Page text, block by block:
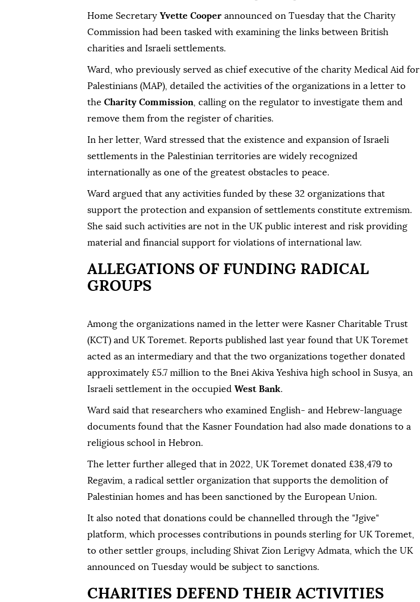
Home Secretary Yvette Cooper announced on Tuesday that the Charity
Commission had been tasked with examining the links between British
charities and Israeli settlements.
Ward, who previously served as chief executive of the charity Medical Aid for
Palestinians (MAP), detailed the activities of the organizations in a letter to
the Charity Commission, calling on the regulator to investigate them and
remove them from the register of charities.
In her letter, Ward stressed that the existence and expansion of Israeli
settlements in the Palestinian territories are widely recognized
internationally as one of the greatest obstacles to peace.
Ward argued that any activities funded by these 32 organizations that
support the protection and expansion of settlements constitute extremism.
She said such activities are not in the UK public interest and risk providing
material and financial support for violations of international law.
ALLEGATIONS OF FUNDING RADICAL
GROUPS
Among the organizations named in the letter were Kasner Charitable Trust
(KCT) and UK Toremet. Reports published last year found that UK Toremet
acted as an intermediary and that the two organizations together donated
approximately £5.7 million to the Bnei Akiva Yeshiva high school in Susya, an
Israeli settlement in the occupied West Bank.
Ward said that researchers who examined English- and Hebrew-language
documents found that the Kasner Foundation had also made donations to a
religious school in Hebron.
The letter further alleged that in 2022, UK Toremet donated £38,479 to
Regavim, a radical settler organization that supports the demolition of
Palestinian homes and has been sanctioned by the European Union.
It also noted that donations could be channelled through the "Jgive"
platform, which processes contributions in pounds sterling for UK Toremet,
to other settler groups, including Shivat Zion Lerigvy Admata, which the UK
announced on Tuesday would be subject to sanctions.
CHARITIES DEFEND THEIR ACTIVITIES